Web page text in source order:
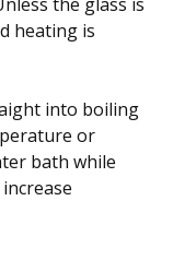
heating is
into boiling
or
bath while